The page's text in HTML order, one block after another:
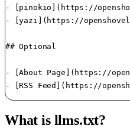
- [pinokio](https://
- [yazi](https://
## Optional
- [About Page](https://
What is llms.txt?